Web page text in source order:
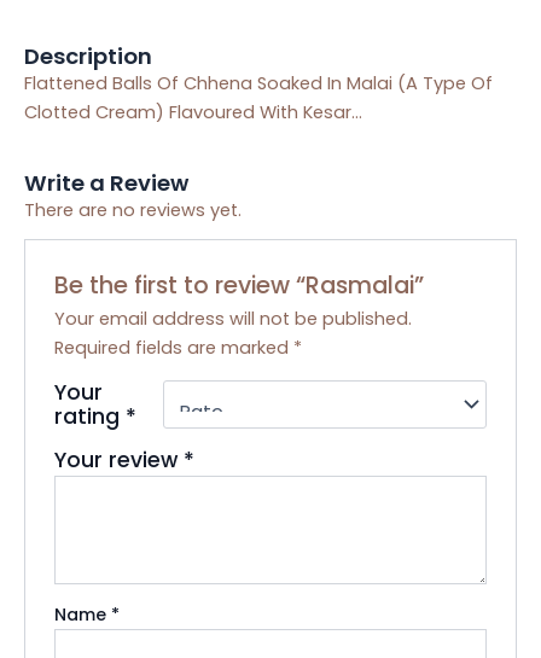
Description
Flattened Balls Of Chhena Soaked In Malai (A Type Of
Clotted Cream) Flavoured With Kesar…
Write a Review
There are no reviews yet.
Be the first to review “Rasmalai”
Your email address will not be published.
Required fields are marked *
Your
rating *
Your review *
Name *